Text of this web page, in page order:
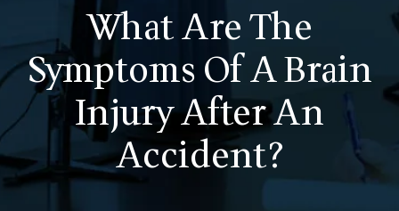
What Are The
Symptoms Of A Brain
Injury After An
Accident?